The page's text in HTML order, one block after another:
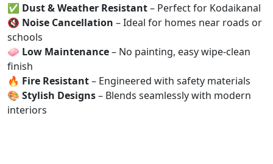
✅ Dust & Weather Resistant– Perfect for Kodaikanal
🔇 Noise Cancellation – Ideal for homes near roads or
schools
🧼 Low Maintenance– No painting, easy wipe-clean
finish
🔥 Fire Resistant– Engineered with safety materials
🎨 Stylish Designs– Blends seamlessly with modern
interiors